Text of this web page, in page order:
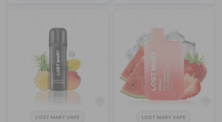
LOST MARY VAPE LOST MARY VAPE